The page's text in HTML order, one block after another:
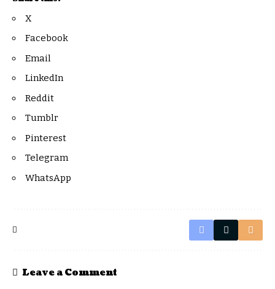
X
Facebook
Email
LinkedIn
Reddit
Tumblr
Pinterest
Telegram
WhatsApp
Leave a Comment